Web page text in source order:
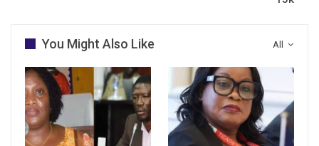
All
You Might Also Like